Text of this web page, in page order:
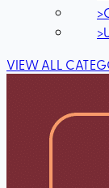
>
>
VIEW ALL